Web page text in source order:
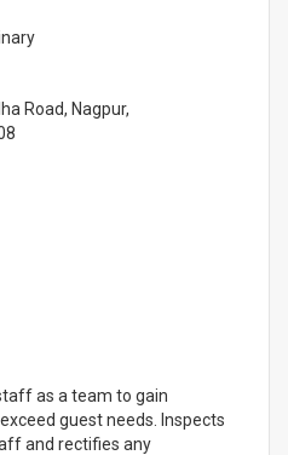
Road, Nagpur,
as a team to gain
guest needs. Inspects
and rectifies any